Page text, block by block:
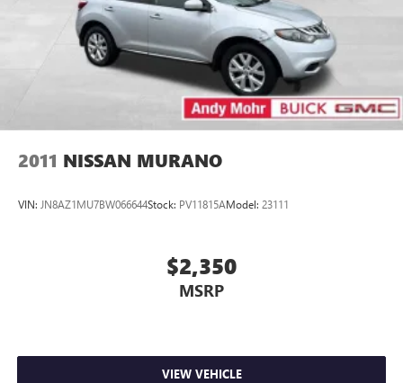
2011 NISSAN MURANO
VIN: JN8AZ1MU7BW066644Stock: PV11815AModel: 23111
$2,350
MSRP
VIEW VEHICLE